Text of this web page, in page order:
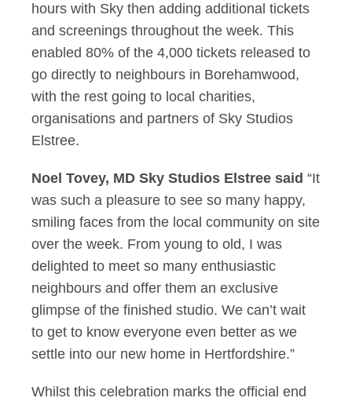
hours with Sky then adding additional tickets
and screenings throughout the week. This
enabled 80% of the 4,000 tickets released to
go directly to neighbours in Borehamwood,
with the rest going to local charities,
organisations and partners of Sky Studios
Elstree.
Noel Tovey, MD Sky Studios Elstree said “It
was such a pleasure to see so many happy,
smiling faces from the local community on site
over the week. From young to old, I was
delighted to meet so many enthusiastic
neighbours and offer them an exclusive
glimpse of the finished studio. We can’t wait
to get to know everyone even better as we
settle into our new home in Hertfordshire.”
Whilst this celebration marks the official end